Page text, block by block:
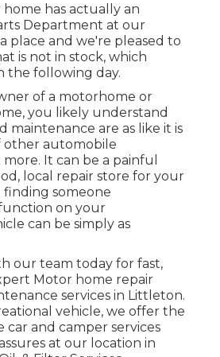
has actually an
Department at our
place and we're pleased to
is not in stock, which
the following day.
of a motorhome or
you likely understand
maintenance are as like it is
other automobile
It can be a painful
local repair store for your
someone
on your
can be simply as
our team today for fast,
Motor home repair
services in Littleton.
vehicle, we offer the
and camper services
at our location in